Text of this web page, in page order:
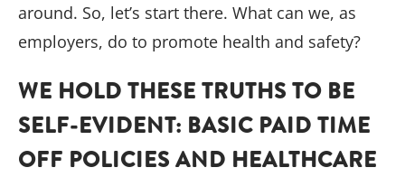
around. So, let’s start there. What can we, as
employers, do to promote health and safety?
WE HOLD THESE TRUTHS TO BE
SELF-EVIDENT: BASIC PAID TIME
OFF POLICIES AND HEALTHCARE